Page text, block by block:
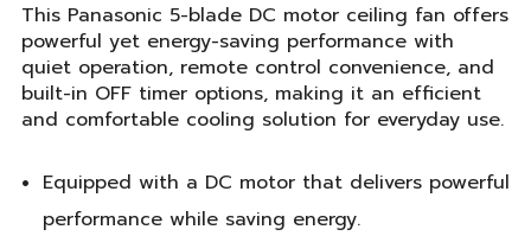
This Panasonic 5-blade DC motor ceiling fan offers
powerful yet energy-saving performance with
quiet operation, remote control convenience, and
built-in OFF timer options, making it an efficient
and comfortable cooling solution for everyday use.
Equipped with a DC motor that delivers powerful
performance while saving energy.